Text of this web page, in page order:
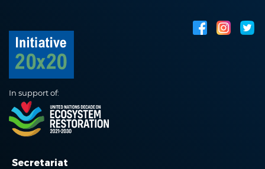
In support of:
Secretariat